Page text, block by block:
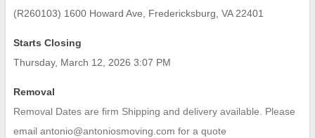
(R260103) 1600 Howard Ave, Fredericksburg, VA 22401
Starts Closing
Thursday, March 12, 2026 3:07 PM
Removal
Removal Dates are firm Shipping and delivery available. Please
email antonio@antoniosmoving.com for a quote